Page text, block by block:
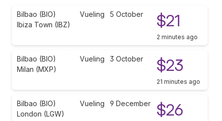
Bilbao (BIO)
Ibiza Town (IBZ)
Vueling 5 October $21
2 minutes ago
Bilbao (BIO)
Milan (MXP)
Vueling 3 October $23
21 minutes ago
Bilbao (BIO)
London (LGW)
Vueling 9 December $26